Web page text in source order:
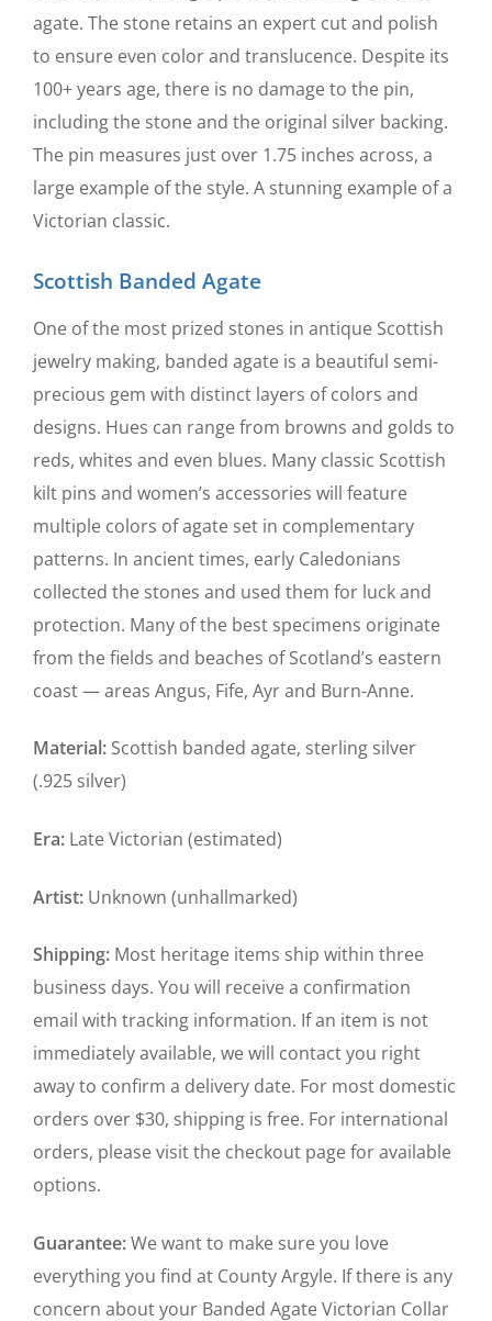
agate. The stone retains an expert cut and polish
to ensure even color and translucence. Despite its
100+ years age, there is no damage to the pin,
including the stone and the original silver backing.
The pin measures just over 1.75 inches across, a
large example of the style. A stunning example of a
Victorian classic.
Scottish Banded Agate
One of the most prized stones in antique Scottish
jewelry making, banded agate is a beautiful semi-
precious gem with distinct layers of colors and
designs. Hues can range from browns and golds to
reds, whites and even blues. Many classic Scottish
kilt pins and women’s accessories will feature
multiple colors of agate set in complementary
patterns. In ancient times, early Caledonians
collected the stones and used them for luck and
protection. Many of the best specimens originate
from the fields and beaches of Scotland’s eastern
coast — areas Angus, Fife, Ayr and Burn-Anne.
Material: Scottish banded agate, sterling silver
(.925 silver)
Era: Late Victorian (estimated)
Artist: Unknown (unhallmarked)
Shipping: Most heritage items ship within three
business days. You will receive a confirmation
email with tracking information. If an item is not
immediately available, we will contact you right
away to confirm a delivery date. For most domestic
orders over $30, shipping is free. For international
orders, please visit the checkout page for available
options.
Guarantee:We want to make sure you love
everything you find at County Argyle. If there is any
concern about your Banded Agate Victorian Collar